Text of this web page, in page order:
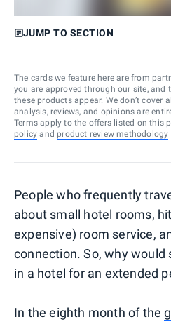
JUMP TO SECTION
The cards we feature here are from
you are approved through our site, and
these products appear. We don’t cover
analysis, reviews, and opinions are
Terms apply to the offers listed on this
policy and product review methodology
People who frequently
about small hotel rooms,
expensive) room service,
connection. So, why
in a hotel for an extended
In the eighth month of the